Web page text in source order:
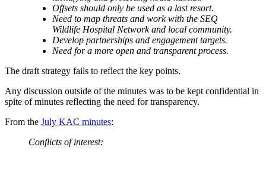
Offsets should only be used as a last resort.
Need to map threats and work with the SEQ
Wildlife Hospital Network and local community.
Develop partnerships and engagement targets.
Need for a more open and transparent process.
The draft strategy fails to reflect the key points.
Any discussion outside of the minutes was to be kept confidential in
spite of minutes reflecting the need for transparency.
From the July KAC minutes:
Conflicts of interest: